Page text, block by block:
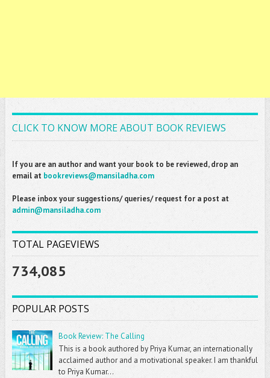
CLICK TO KNOW MORE ABOUT BOOK REVIEWS
If you are an author and want your book to be reviewed, drop an
email at bookreviews@mansiladha.com
Please inbox your suggestions/ queries/ request for a post at
admin@mansiladha.com
TOTAL PAGEVIEWS
734,085
POPULAR POSTS
Book Review: The Calling
This is a book authored by Priya Kumar, an internationally
acclaimed author and a motivational speaker. I am thankful
to Priya Kumar...